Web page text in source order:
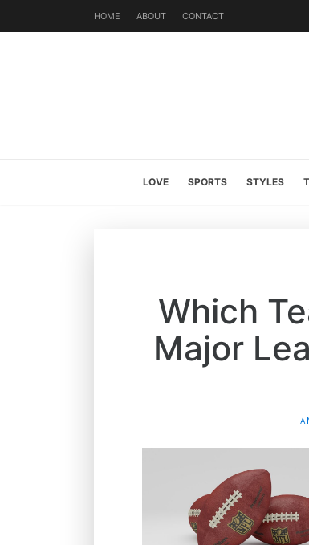
HOME ABOUT CONTACT
LOVE SPORTS STYLES
Which
Major